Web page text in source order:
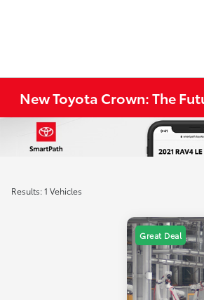
New Toyota Crown: The
Results: 1 Vehicles
Great Deal